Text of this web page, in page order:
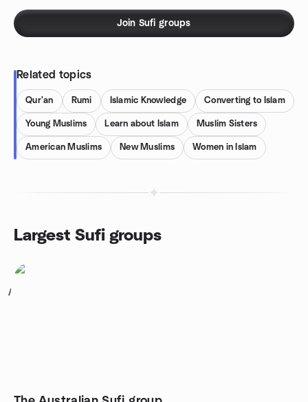
Join Sufi groups
Related topics
Qur'an Rumi Islamic Knowledge Converting to Islam
Young Muslims Learn about Islam Muslim Sisters
American Muslims New Muslims Women in Islam
Largest Sufi groups
1